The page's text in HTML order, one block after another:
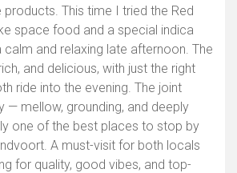
products. This time I tried the Red
space food and a special indica
and relaxing late afternoon. The
and delicious, with just the right
ride into the evening. The joint
— mellow, grounding, and deeply
one of the best places to stop by
A must-visit for both locals
for quality, good vibes, and top-